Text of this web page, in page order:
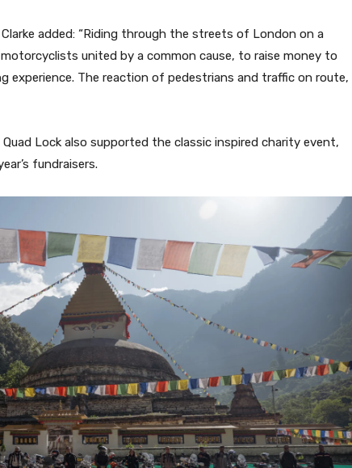
added: “Riding through the streets of London on a
united by a common cause, to raise money to
experience. The reaction of pedestrians and traffic on route,
Lock also supported the classic inspired charity event,
fundraisers.